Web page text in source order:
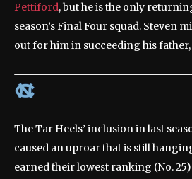
Pettiford, but he is the only
season’s Final Four squad. Steven
out for him in succeeding his
The Tar Heels’ inclusion in last
caused an uproar that is still
earned their lowest ranking (No.